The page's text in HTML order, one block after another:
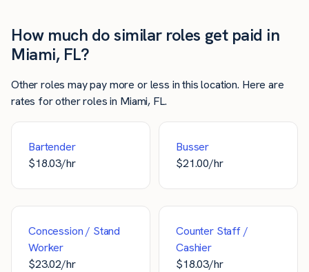
How much do similar roles get paid in
Miami, FL?
Other roles may pay more or less in this location. Here are
rates for other roles in Miami, FL.
Bartender
$18.03/hr
Busser
$21.00/hr
Concession / Stand
Worker
$23.02/hr
Counter Staff /
Cashier
$18.03/hr